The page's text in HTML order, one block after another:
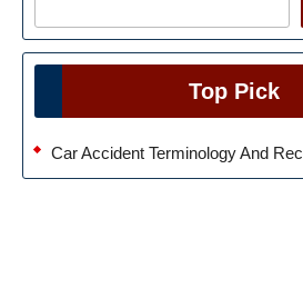
Top Pick
Car Accident Terminology And